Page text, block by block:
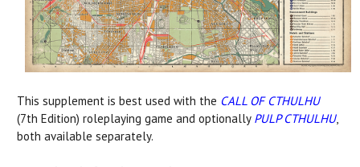
This supplement is best used with the CALL OF CTHULHU
(7th Edition) roleplaying game and optionally PULP CTHULHU,
both available separately.